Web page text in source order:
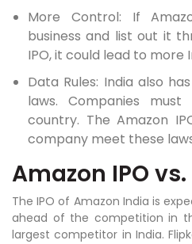
More Control: If
business and list out it
IPO, it could lead to more
Data Rules: India also
laws. Companies
country. The Amazon
company meet these
Amazon IPO
The IPO of Amazon India is
ahead of the competition in
largest competitor in India.